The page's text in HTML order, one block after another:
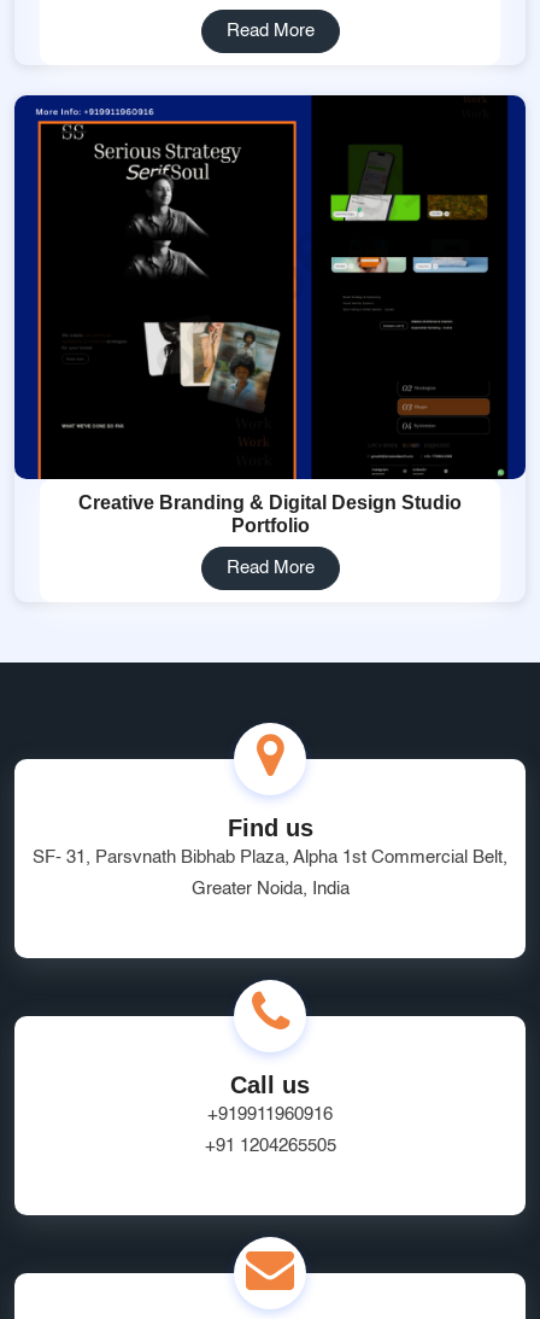
Read More
Creative Branding & Digital Design Studio
Portfolio
Read More
Find us
SF- 31, Parsvnath Bibhab Plaza, Alpha 1st Commercial Belt,
Greater Noida, India
Call us
+919911960916
+91 1204265505